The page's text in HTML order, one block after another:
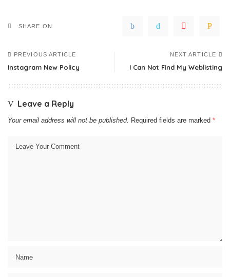
SHARE ON
PREVIOUS ARTICLE
Instagram New Policy
NEXT ARTICLE
I Can Not Find My Weblisting
Leave a Reply
Your email address will not be published. Required fields are marked *